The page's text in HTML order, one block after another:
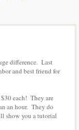
difference. Last
and best friend for
each! They are
an hour. They do
show you a tutorial